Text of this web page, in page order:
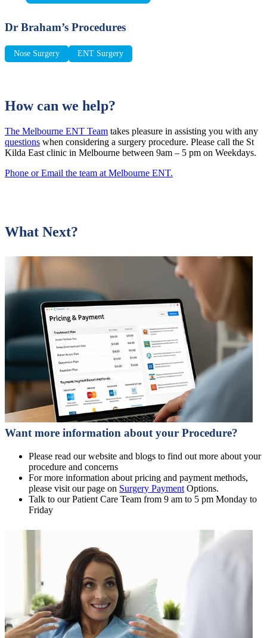
Dr Braham’s Procedures
Nose Surgery ENT Surgery
How can we help?
The Melbourne ENT Team takes pleasure in assisting you with any
questions when considering a surgery procedure. Please call the St
Kilda East clinic in Melbourne between 9am – 5 pm on Weekdays.
Phone or Email the team at Melbourne ENT.
What Next?
Want more information about your Procedure?
Please read our website and blogs to find out more about your
procedure and concerns
For more information about pricing and payment methods,
please visit our page on Surgery Payment Options.
Talk to our Patient Care Team from 9 am to 5 pm Monday to
Friday